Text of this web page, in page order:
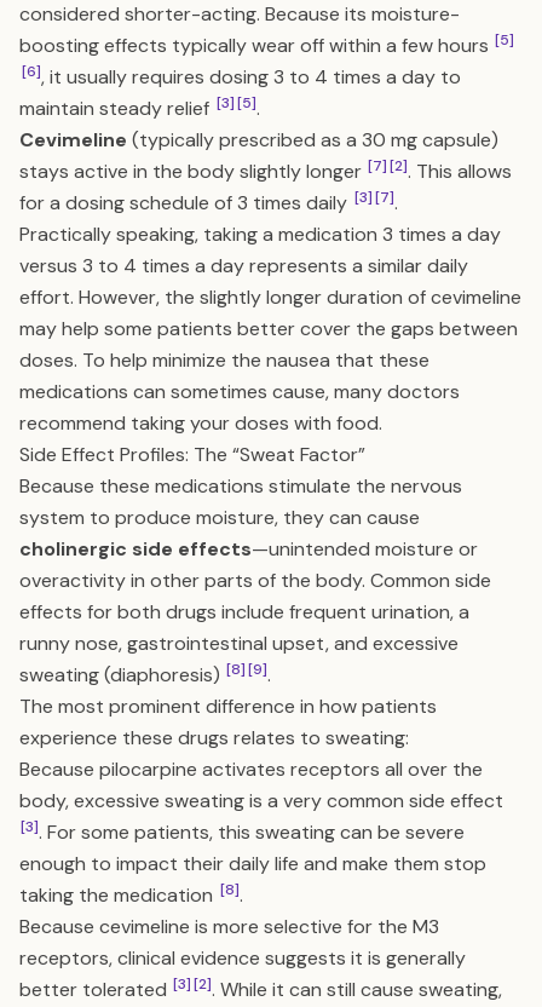
considered shorter-acting. Because its moisture-
boosting effects typically wear off within a few hours [5]
[6], it usually requires dosing 3 to 4 times a day to
maintain steady relief [3][5].
Cevimeline (typically prescribed as a 30 mg capsule)
stays active in the body slightly longer [7][2]. This allows
for a dosing schedule of 3 times daily [3][7].
Practically speaking, taking a medication 3 times a day
versus 3 to 4 times a day represents a similar daily
effort. However, the slightly longer duration of cevimeline
may help some patients better cover the gaps between
doses. To help minimize the nausea that these
medications can sometimes cause, many doctors
recommend taking your doses with food.
Side Effect Profiles: The “Sweat Factor”
Because these medications stimulate the nervous
system to produce moisture, they can cause
cholinergic side effects—unintended moisture or
overactivity in other parts of the body. Common side
effects for both drugs include frequent urination, a
runny nose, gastrointestinal upset, and excessive
sweating (diaphoresis) [8][9].
The most prominent difference in how patients
experience these drugs relates to sweating:
Because pilocarpine activates receptors all over the
body, excessive sweating is a very common side effect
[3]. For some patients, this sweating can be severe
enough to impact their daily life and make them stop
taking the medication [8].
Because cevimeline is more selective for the M3
receptors, clinical evidence suggests it is generally
better tolerated [3][2]. While it can still cause sweating,